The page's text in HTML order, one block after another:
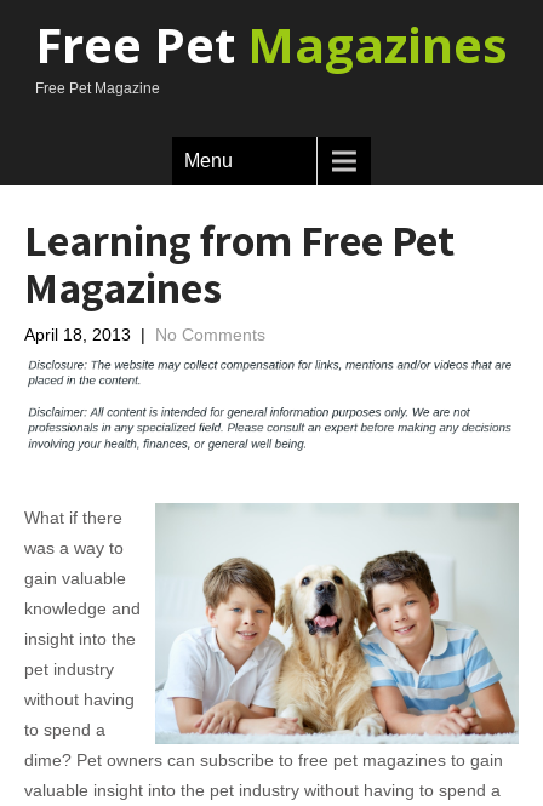
Free Pet Magazines
Free Pet Magazine
Menu
Learning from Free Pet
Magazines
April 18, 2013 | No Comments
What if there
was a way to
gain valuable
knowledge and
insight into the
pet industry
without having
to spend a
dime? Pet owners can subscribe to free pet magazines to gain
valuable insight into the pet industry without having to spend a